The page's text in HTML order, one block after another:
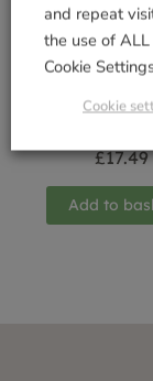
Deep
Saucer
£17.49
Add to
and repeat
the use of
Cookie
Cookie